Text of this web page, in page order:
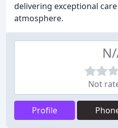
delivering exceptional
atmosphere.
Not
Profile